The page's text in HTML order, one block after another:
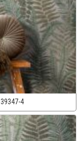
39347-4